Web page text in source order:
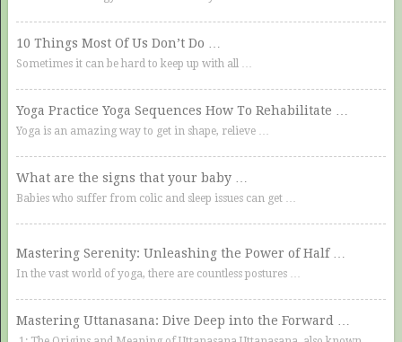
10 Things Most Of Us Don’t Do …
Sometimes it can be hard to keep up with all …
Yoga Practice Yoga Sequences How To Rehabilitate …
Yoga is an amazing way to get in shape, relieve …
What are the signs that your baby …
Babies who suffer from colic and sleep issues can get …
Mastering Serenity: Unleashing the Power of Half …
In the vast world of yoga, there are countless postures …
Mastering Uttanasana: Dive Deep into the Forward …